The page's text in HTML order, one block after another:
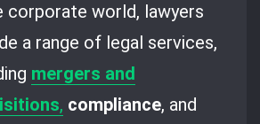
corporate world, lawyers
a range of legal services,
mergers and
, compliance, and